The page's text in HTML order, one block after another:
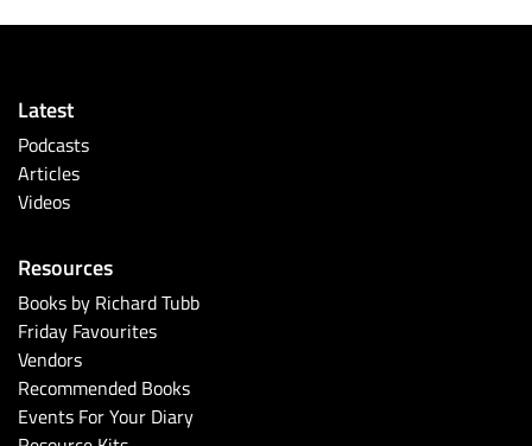
Latest
Podcasts
Articles
Videos
Resources
Books by Richard Tubb
Friday Favourites
Vendors
Recommended Books
Events For Your Diary